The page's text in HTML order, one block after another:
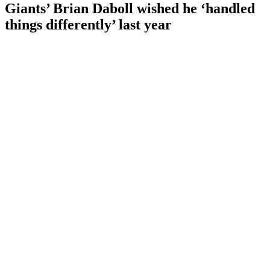
Giants’ Brian Daboll wished he ‘handled
things differently’ last year